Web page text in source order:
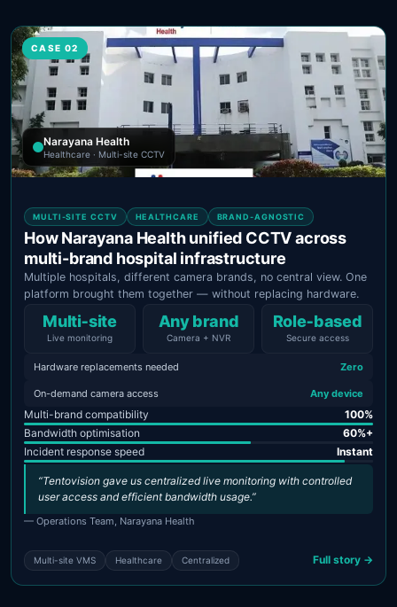
CASE 02
Narayana Health
Healthcare · Multi-site CCTV
MULTI-SITE CCTV HEALTHCARE BRAND-AGNOSTIC
How Narayana Health unified CCTV across
multi-brand hospital infrastructure
Multiple hospitals, different camera brands, no central view. One
platform brought them together — without replacing hardware.
Multi‑site
Live monitoring
Any brand
Camera + NVR
Role‑based
Secure access
Hardware replacements needed Zero
On-demand camera access Any device
Multi-brand compatibility
100%
Bandwidth optimisation
60%+
Incident response speed
Instant
“Tentovision gave us centralized live monitoring with controlled
user access and efficient bandwidth usage.”
— Operations Team, Narayana Health
Multi-site VMS Healthcare Centralized Full story →